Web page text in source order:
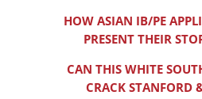
HOW ASIAN IB/PE
PRESENT THEIR
CAN THIS WHITE
CRACK STANFORD